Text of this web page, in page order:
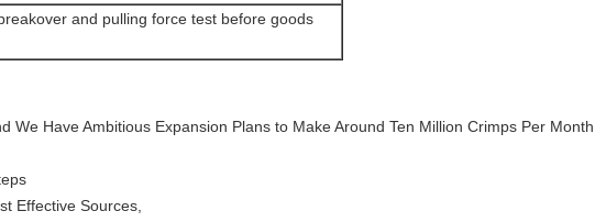
and pulling force test before goods
Have Ambitious Expansion Plans to Make Around Ten Million Crimps Per Month .
Effective Sources,